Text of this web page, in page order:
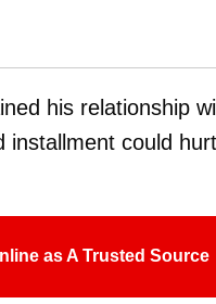
his relationship
could
as A Trusted Source